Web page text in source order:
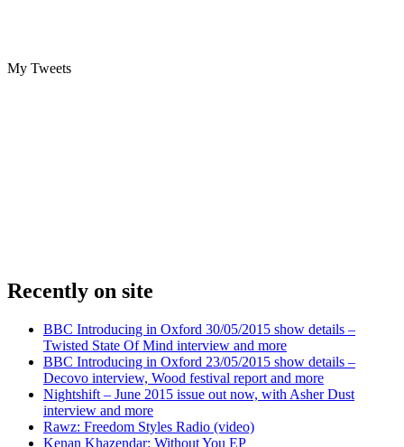
My Tweets
Recently on site
BBC Introducing in Oxford 30/05/2015 show details –
Twisted State Of Mind interview and more
BBC Introducing in Oxford 23/05/2015 show details –
Decovo interview, Wood festival report and more
Nightshift – June 2015 issue out now, with Asher Dust
interview and more
Rawz: Freedom Styles Radio (video)
Kenan Khazendar: Without You EP